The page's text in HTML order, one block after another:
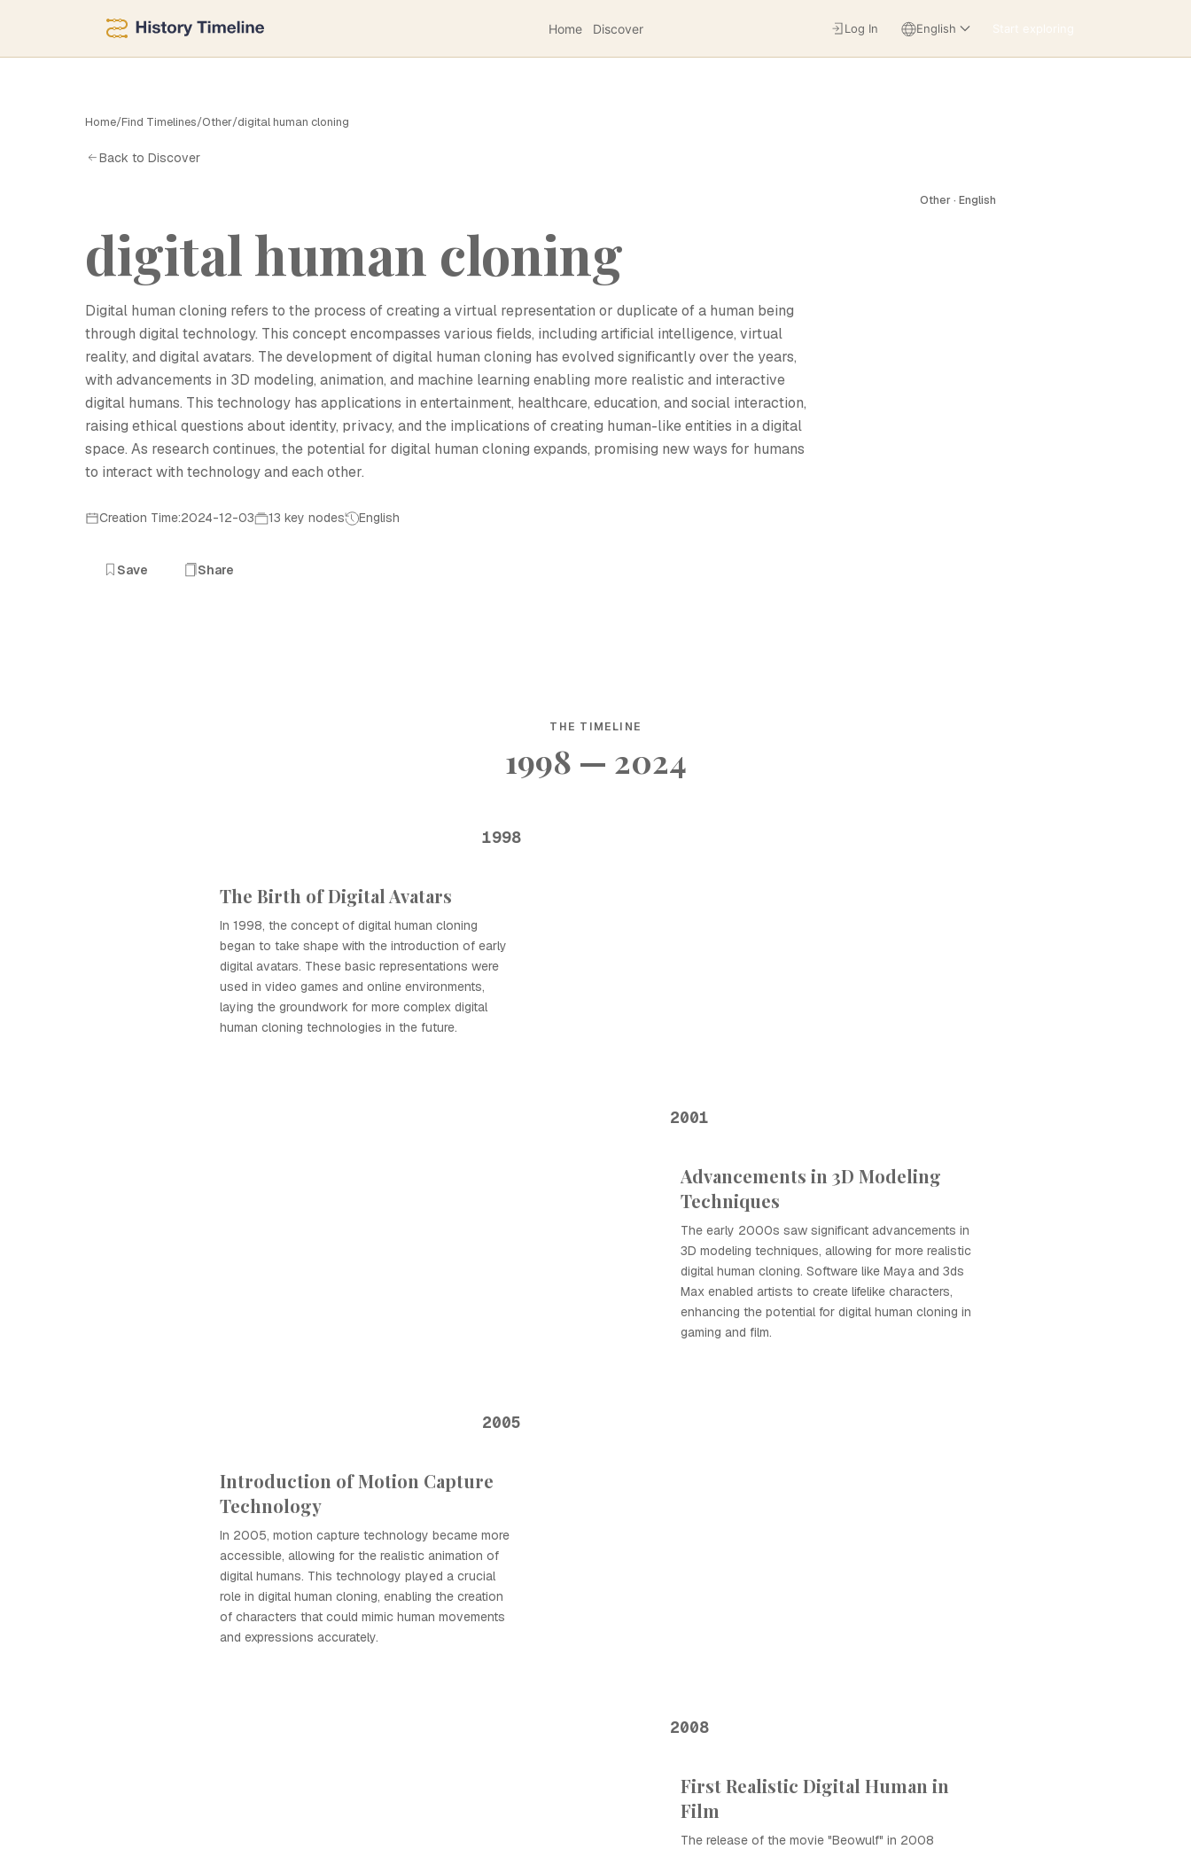
Home Discover Start exploring
Log In English
Home/Find Timelines/Other/digital human cloning
Back to Discover
Other · English
digital human cloning
Digital human cloning refers to the process of creating a virtual representation or duplicate of a human being
through digital technology. This concept encompasses various fields, including artificial intelligence, virtual
reality, and digital avatars. The development of digital human cloning has evolved significantly over the years,
with advancements in 3D modeling, animation, and machine learning enabling more realistic and interactive
digital humans. This technology has applications in entertainment, healthcare, education, and social interaction,
raising ethical questions about identity, privacy, and the implications of creating human-like entities in a digital
space. As research continues, the potential for digital human cloning expands, promising new ways for humans
to interact with technology and each other.
Creation Time:2024-12-03 13 key nodes English
Save Share
THE TIMELINE
1998 — 2024
1998
The Birth of Digital Avatars
In 1998, the concept of digital human cloning
began to take shape with the introduction of early
digital avatars. These basic representations were
used in video games and online environments,
laying the groundwork for more complex digital
human cloning technologies in the future.
2001
Advancements in 3D Modeling
Techniques
The early 2000s saw significant advancements in
3D modeling techniques, allowing for more realistic
digital human cloning. Software like Maya and 3ds
Max enabled artists to create lifelike characters,
enhancing the potential for digital human cloning in
gaming and film.
2005
Introduction of Motion Capture
Technology
In 2005, motion capture technology became more
accessible, allowing for the realistic animation of
digital humans. This technology played a crucial
role in digital human cloning, enabling the creation
of characters that could mimic human movements
and expressions accurately.
2008
First Realistic Digital Human in
Film
The release of the movie "Beowulf" in 2008